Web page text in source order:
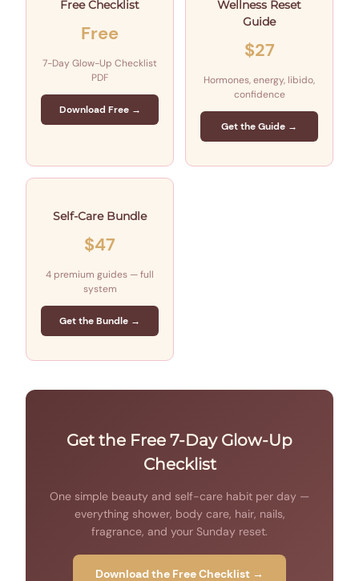
Free Checklist
Free
7-Day Glow-Up Checklist
PDF
Download Free →
Wellness Reset
Guide
$27
Hormones, energy, libido,
confidence
Get the Guide →
Self-Care Bundle
$47
4 premium guides — full
system
Get the Bundle →
Get the Free 7-Day Glow-Up
Checklist
One simple beauty and self-care habit per day —
everything shower, body care, hair, nails,
fragrance, and your Sunday reset.
Download the Free Checklist →